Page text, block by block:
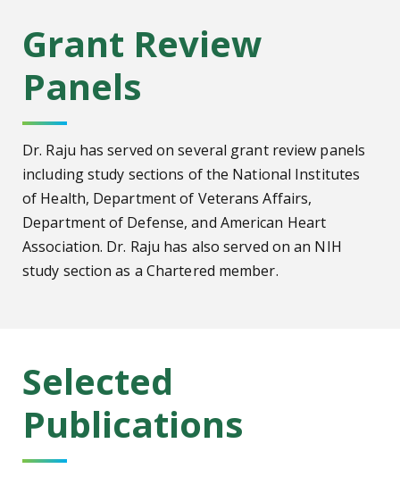
Grant Review
Panels
Dr. Raju has served on several grant review panels
including study sections of the National Institutes
of Health, Department of Veterans Affairs,
Department of Defense, and American Heart
Association. Dr. Raju has also served on an NIH
study section as a Chartered member.
Selected
Publications